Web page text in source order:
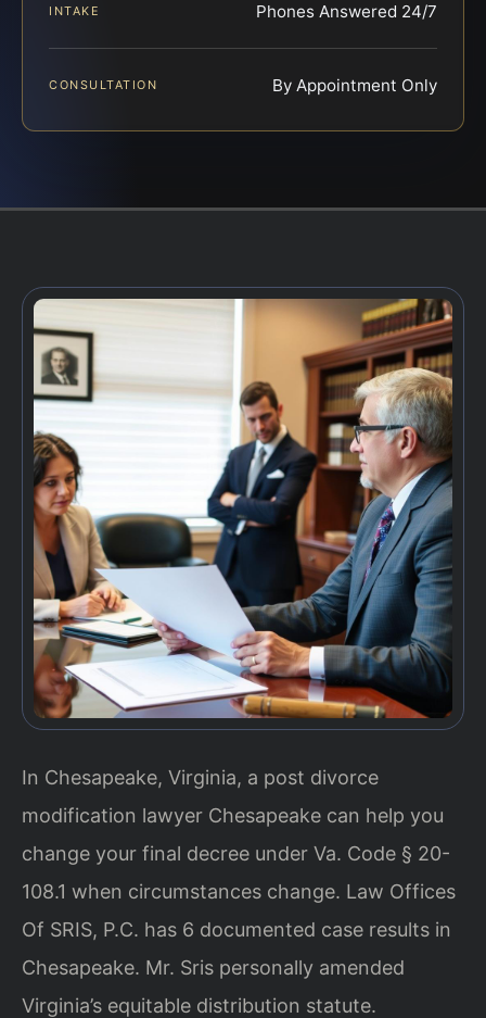
INTAKE Phones Answered 24/7
CONSULTATION By Appointment Only
In Chesapeake, Virginia, a post divorce
modification lawyer Chesapeake can help you
change your final decree under Va. Code § 20-
108.1 when circumstances change. Law Offices
Of SRIS, P.C. has 6 documented case results in
Chesapeake. Mr. Sris personally amended
Virginia’s equitable distribution statute.